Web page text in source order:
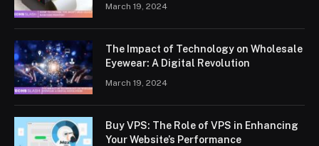
March 19, 2024
The Impact of Technology on Wholesale
Eyewear: A Digital Revolution
March 19, 2024
Buy VPS: The Role of VPS in Enhancing
Your Website’s Performance